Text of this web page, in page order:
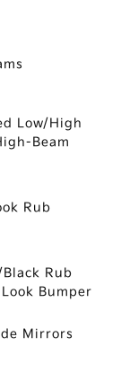
Low/High
Beam
Rub
Rub
Bumper
Mirrors